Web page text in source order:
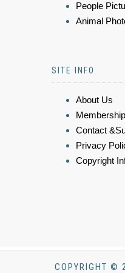
People
Animal
SITE INFO
About Us
Contact
Privacy
Copyright
COPYRIGHT ©